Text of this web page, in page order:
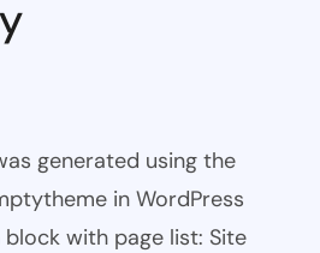
generated using the
in WordPress
block with page list: Site